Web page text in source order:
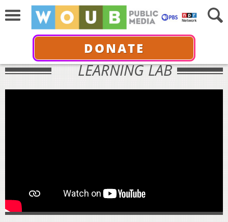
DONATE
LEARNING LAB